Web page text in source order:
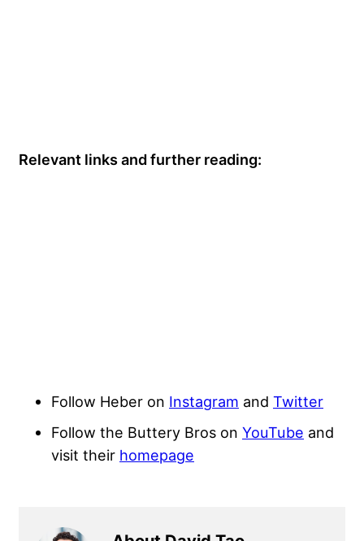
Relevant links and further reading:
Follow Heber on Instagram and Twitter
Follow the Buttery Bros on YouTube and
visit their homepage